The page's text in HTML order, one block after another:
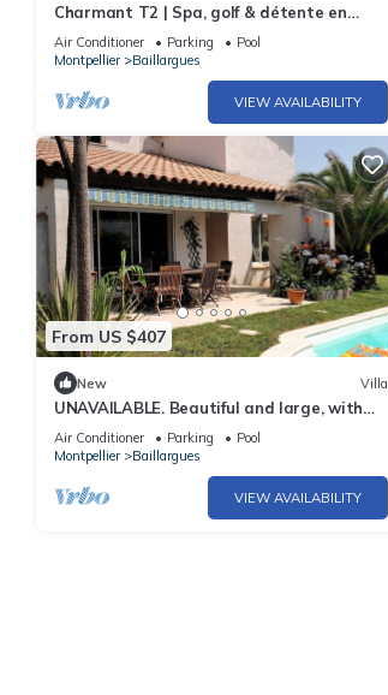
Charmant T2 | Spa, golf & détente en
pleine nature
Air Conditioner Parking
Pool
Montpellier
Baillargues
VIEW AVAILABILITY
From US $407
New Villa
UNAVAILABLE. Beautiful and large, with
swimming pool
Air Conditioner Parking
Pool
Montpellier
Baillargues
VIEW AVAILABILITY